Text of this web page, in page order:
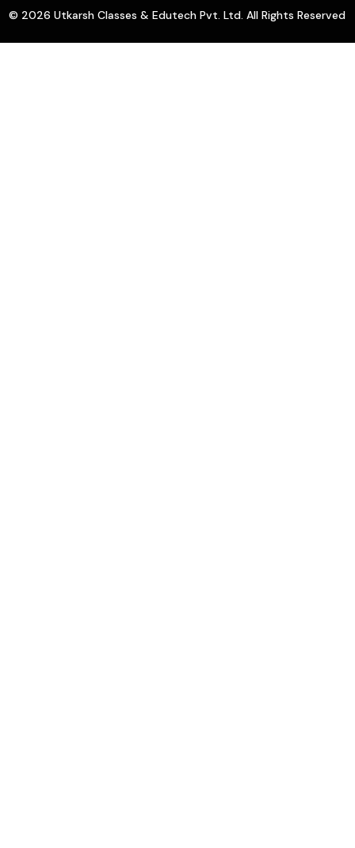
© 2026 Utkarsh Classes & Edutech Pvt. Ltd. All Rights Reserved